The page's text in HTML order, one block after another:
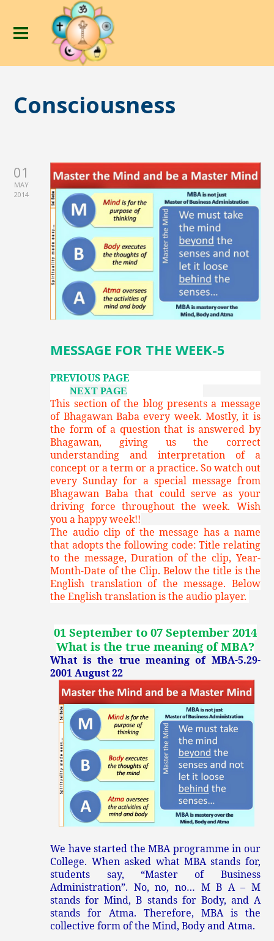
Consciousness
01
MAY
2014
MESSAGE FOR THE WEEK-5
PREVIOUS PAGE
NEXT PAGE
This section of the blog presents a message
of Bhagawan Baba every week. Mostly, it is
the form of a question that is answered by
Bhagawan, giving us the correct
understanding and interpretation of a
concept or a term or a practice. So watch out
every Sunday for a special message from
Bhagawan Baba that could serve as your
driving force throughout the week. Wish
you a happy week!!
The audio clip of the message has a name
that adopts the following code: Title relating
to the message, Duration of the clip, Year-
Month-Date of the Clip. Below the title is the
English translation of the message. Below
the English translation is the audio player.
01 September to 07 September 2014
What is the true meaning of MBA?
What is the true meaning of MBA-5.29-
2001 August 22
We have started the MBA programme in our
College. When asked what MBA stands for,
students say, “Master of Business
Administration”. No, no, no… M B A – M
stands for Mind, B stands for Body, and A
stands for Atma. Therefore, MBA is the
collective form of the Mind, Body and Atma.